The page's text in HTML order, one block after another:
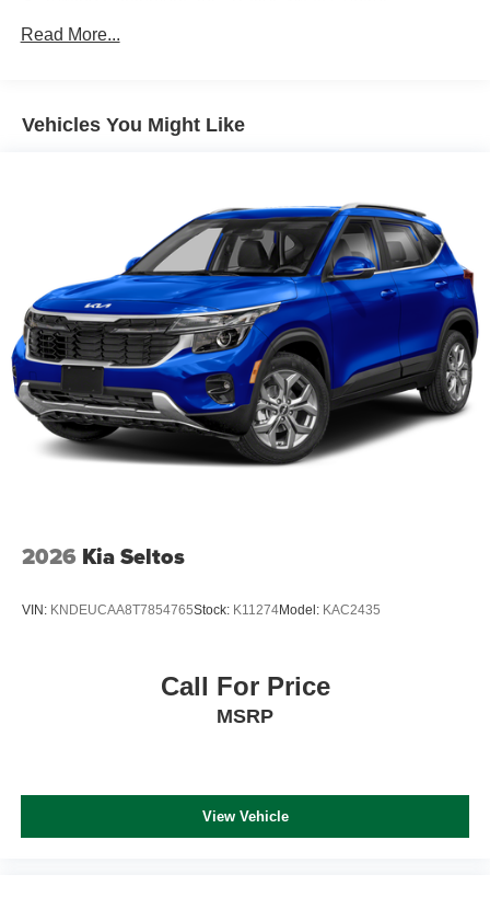
5798# Gvwr
Electric Power-Assist Speed-Sensing Steering
Permanent Locking Hubs
Strut Front Suspension w/Coil Springs
Multi-Link Rear Suspension w/Coil Springs
Regenerative 4-Wheel Disc Brakes w/4-Wheel ABS,
Front Vented Discs, Brake Assist, Hill Descent Control,
Hill Hold Control and Electric Parking Brake
Lithium Ion (li-Ion) Traction Battery 1.49 kWh Capacity
Read More...
Vehicles You Might Like
2026 Kia Seltos
VIN: KNDEUCAA8T7854765Stock: K11274Model: KAC2435
Call For Price
MSRP
View Vehicle